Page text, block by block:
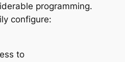
programming.
configure:
to